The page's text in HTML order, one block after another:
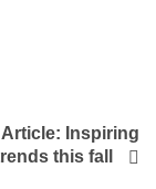
Article: Inspiring
this fall